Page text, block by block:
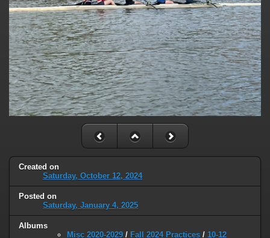
Created on
Saturday, October 12, 2024
Posted on
Saturday, January 4, 2025
Albums
Misc 2020-2029 / Fall 2024 Practices / 10-12